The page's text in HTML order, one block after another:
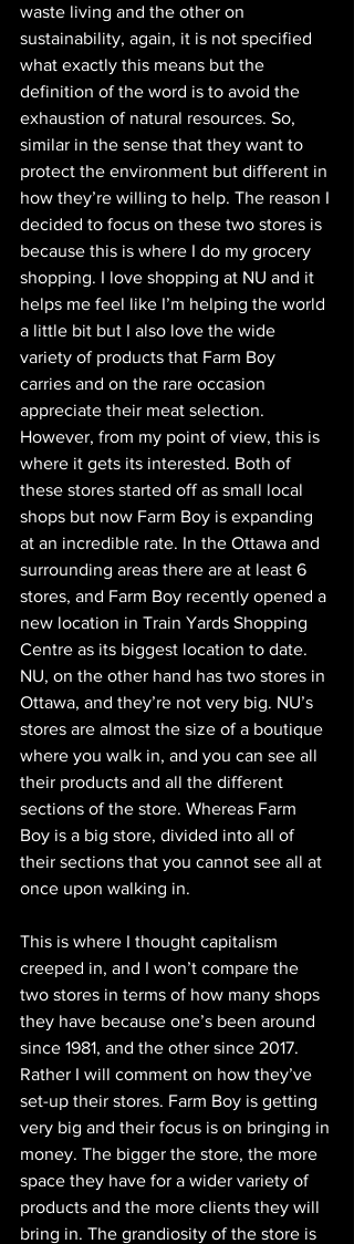
waste living and the other on
sustainability, again, it is not specified
what exactly this means but the
definition of the word is to avoid the
exhaustion of natural resources. So,
similar in the sense that they want to
protect the environment but different in
how they’re willing to help. The reason I
decided to focus on these two stores is
because this is where I do my grocery
shopping. I love shopping at NU and it
helps me feel like I’m helping the world
a little bit but I also love the wide
variety of products that Farm Boy
carries and on the rare occasion
appreciate their meat selection.
However, from my point of view, this is
where it gets its interested. Both of
these stores started off as small local
shops but now Farm Boy is expanding
at an incredible rate. In the Ottawa and
surrounding areas there are at least 6
stores, and Farm Boy recently opened a
new location in Train Yards Shopping
Centre as its biggest location to date.
NU, on the other hand has two stores in
Ottawa, and they’re not very big. NU’s
stores are almost the size of a boutique
where you walk in, and you can see all
their products and all the different
sections of the store. Whereas Farm
Boy is a big store, divided into all of
their sections that you cannot see all at
once upon walking in.
This is where I thought capitalism
creeped in, and I won’t compare the
two stores in terms of how many shops
they have because one’s been around
since 1981, and the other since 2017.
Rather I will comment on how they’ve
set-up their stores. Farm Boy is getting
very big and their focus is on bringing in
money. The bigger the store, the more
space they have for a wider variety of
products and the more clients they will
bring in. The grandiosity of the store is